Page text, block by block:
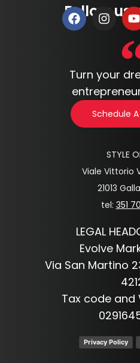
Follow us
Turn your
Schedule A
STYLE
Viale Vittorio
21013
tel: 351
LEGAL
Evolve
Via San Martino
Tax code and
Privacy Policy